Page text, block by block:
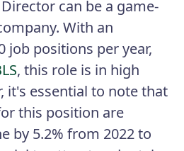
can be a game-
With an
job positions per year,
, this role is in high
it's essential to note that
this position are
by 5.2% from 2022 to